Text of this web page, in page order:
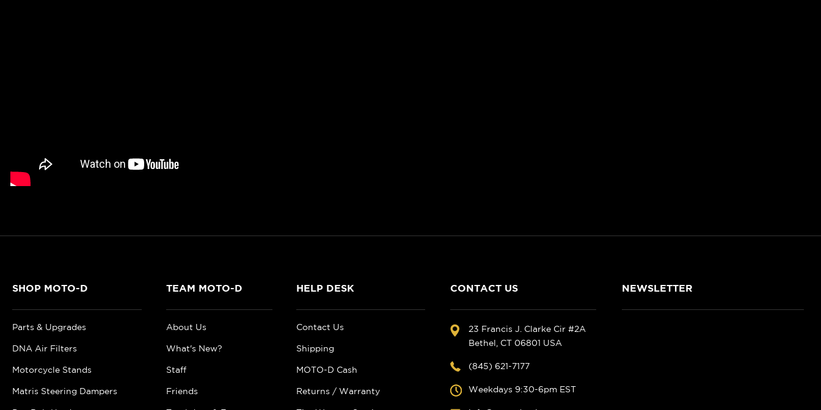
SHOP MOTO-D
Parts & Upgrades
DNA Air Filters
Motorcycle Stands
Matris Steering Dampers
TEAM MOTO-D
About Us
What's New?
Staff
Friends
HELP DESK
Contact Us
Shipping
MOTO-D Cash
Returns / Warranty
CONTACT US
23 Francis J. Clarke Cir #2A
Bethel, CT 06801 USA
(845) 621-7177
Weekdays 9:30-6pm EST
NEWSLETTER